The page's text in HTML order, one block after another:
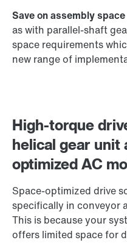
High-torque
helical gear unit
optimized AC
Space-optimized drive
specifically in conveyor
This is because your
offers limited space for
Save on assembly space
as with parallel-shaft
space requirements
new range of